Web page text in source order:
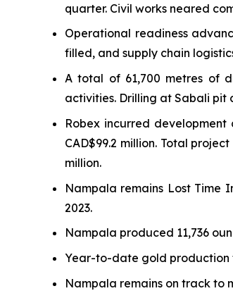
quarter. Civil works neared
Operational readiness
filled, and supply chain
A total of 61,700 metres of
activities. Drilling at Sabali pit
Robex incurred
CAD$99.2 million. Total
million.
Nampala remains Lost Time
2023.
Nampala produced 11,736
Year-to-date gold production
Nampala remains on track to